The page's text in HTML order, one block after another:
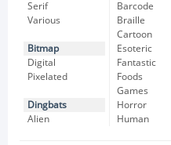
Serif
Various
Bitmap
Digital
Pixelated
Dingbats
Alien
Barcode
Braille
Cartoon
Esoteric
Fantastic
Foods
Games
Horror
Human